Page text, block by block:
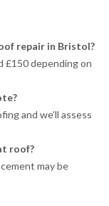
repair in Bristol?
£150 depending on
and we’ll assess
roof?
may be